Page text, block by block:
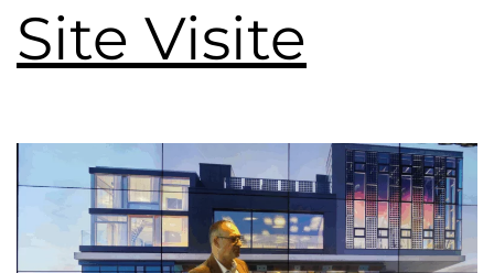
Site Visite